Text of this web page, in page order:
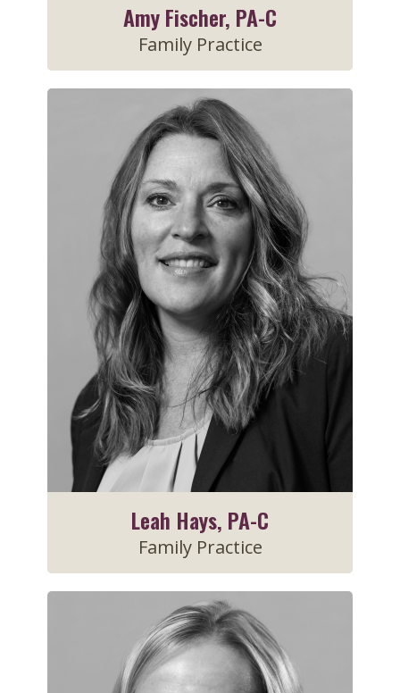
Amy Fischer, PA-C
Family Practice
Leah Hays, PA-C
Family Practice